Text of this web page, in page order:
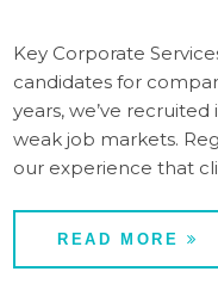
Key Corporate
candidates for
years, we’ve
weak job markets.
our experience that
READ MORE